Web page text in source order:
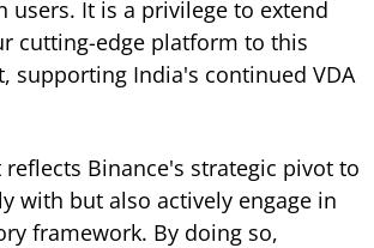
users. It is a privilege to extend
cutting-edge platform to this
supporting India's continued VDA
Binance's strategic pivot to
with but also actively engage in
framework. By doing so,